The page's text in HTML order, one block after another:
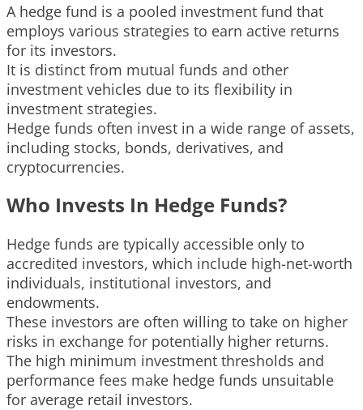
A hedge fund is a pooled investment fund that
employs various strategies to earn active returns
for its investors.
It is distinct from mutual funds and other
investment vehicles due to its flexibility in
investment strategies.
Hedge funds often invest in a wide range of assets,
including stocks, bonds, derivatives, and
cryptocurrencies.
Who Invests In Hedge Funds?
Hedge funds are typically accessible only to
accredited investors, which include high-net-worth
individuals, institutional investors, and
endowments.
These investors are often willing to take on higher
risks in exchange for potentially higher returns.
The high minimum investment thresholds and
performance fees make hedge funds unsuitable
for average retail investors.